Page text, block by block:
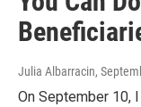
Julia Albarracin,
On September 10,